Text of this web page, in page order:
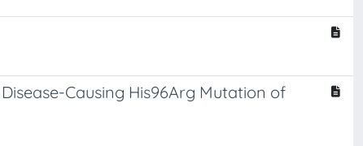
Causing His96Arg Mutation of